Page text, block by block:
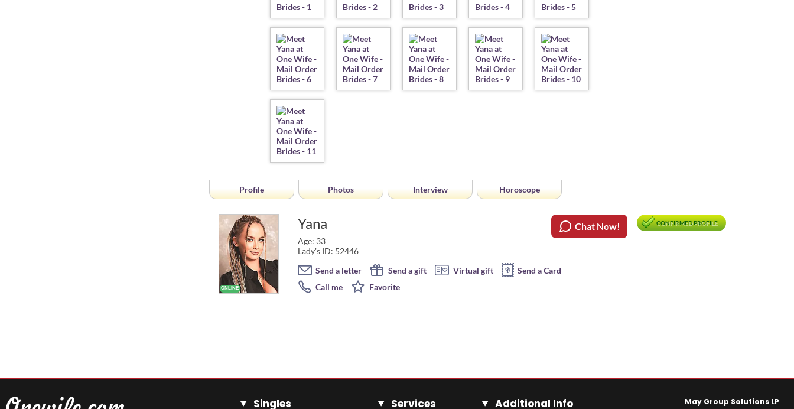
Profile Photos Interview Horoscope
Yana
Age: 33
Lady's ID: 52446
CONFIRMED PROFILE
Chat Now!
Send a letter Send a gift Virtual gift
Send a Card
Call me
Favorite
Singles Services Additional Info
May Group Solutions LP